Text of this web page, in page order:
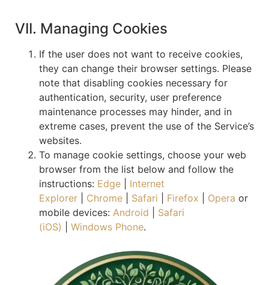
VII. Managing Cookies
If the user does not want to receive cookies,
they can change their browser settings. Please
note that disabling cookies necessary for
authentication, security, user preference
maintenance processes may hinder, and in
extreme cases, prevent the use of the Service’s
websites.
To manage cookie settings, choose your web
browser from the list below and follow the
instructions: Edge
Internet
Explorer
Chrome Safari Firefox Opera or
mobile devices: Android
Safari
(iOS)
Windows Phone.